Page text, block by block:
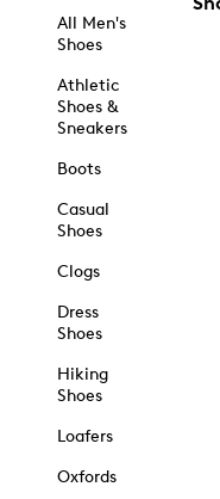
All Men's
Shoes
Athletic
Shoes &
Sneakers
Boots
Casual
Shoes
Clogs
Dress
Shoes
Hiking
Shoes
Loafers
Oxfords